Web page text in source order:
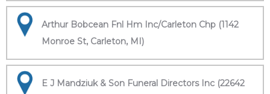
Arthur Bobcean Fnl Hm Inc/Carleton Chp (1142
Monroe St, Carleton, MI)
E J Mandziuk & Son Funeral Directors Inc (22642